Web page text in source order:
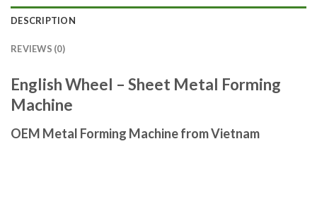
DESCRIPTION
REVIEWS (0)
English Wheel – Sheet Metal Forming
Machine
OEM Metal Forming Machine from Vietnam